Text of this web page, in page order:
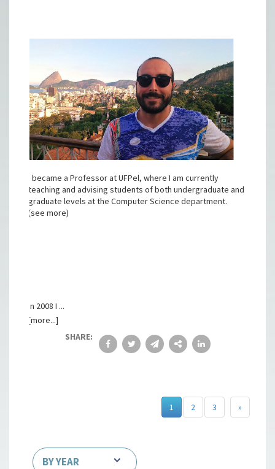
I became a Professor at UFPel, where I am currently
teaching and advising students of both undergraduate and
graduate levels at the Computer Science department.
(see more)
In 2008 I ...
[more...]
SHARE:
1 2 3 »
BY YEAR